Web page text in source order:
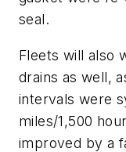
seal.
Fleets will also
drains as well,
intervals were
miles/1,500
improved by a